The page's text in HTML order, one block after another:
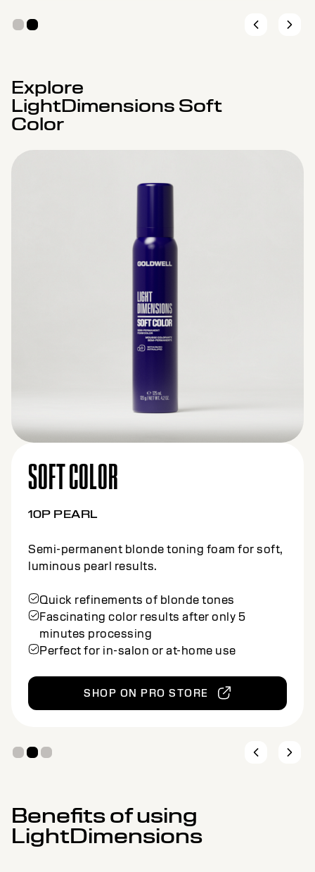
Explore
LightDimensions Soft
Color
SOFT COLOR
10BS BEIGE SILVER
Semi-permanent blonde toning foam for
natural beige silver results.
Quick refinements of blonde tones
Fascinating color results after only 5
minutes processing
Perfect for in-salon or at-home use
SHOP ON PRO STORE
Benefits of using
LightDimensions